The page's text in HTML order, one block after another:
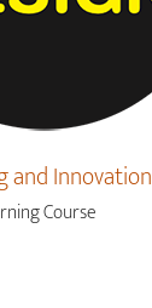
and Innovation
Course